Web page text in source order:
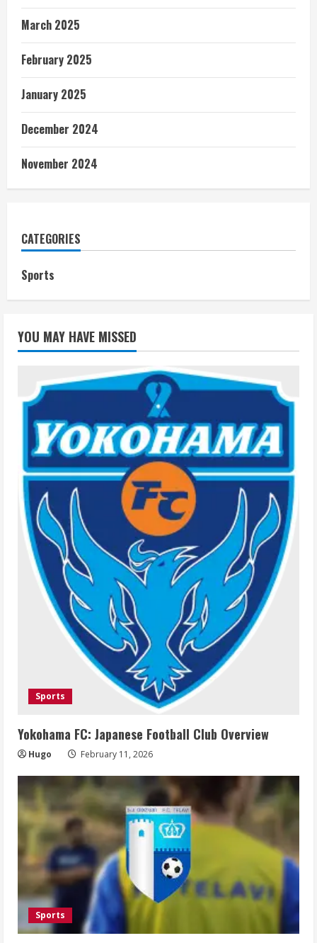
March 2025
February 2025
January 2025
December 2024
November 2024
CATEGORIES
Sports
YOU MAY HAVE MISSED
Sports
Yokohama FC: Japanese Football Club Overview
Hugo February 11, 2026
Sports